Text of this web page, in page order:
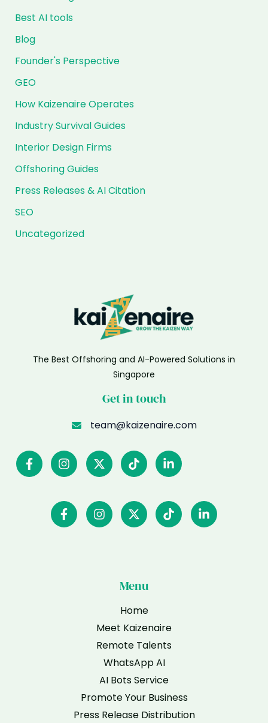
Best AI tools
Blog
Founder's Perspective
GEO
How Kaizenaire Operates
Industry Survival Guides
Interior Design Firms
Offshoring Guides
Press Releases & AI Citation
SEO
Uncategorized
The Best Offshoring and AI-Powered Solutions in
Singapore
Get in touch
team@kaizenaire.com
Menu
Home
Meet Kaizenaire
Remote Talents
WhatsApp AI
AI Bots Service
Promote Your Business
Press Release Distribution